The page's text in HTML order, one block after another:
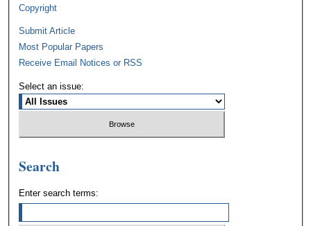
Copyright
Submit Article
Most Popular Papers
Receive Email Notices or RSS
Select an issue:
Search
Enter search terms: